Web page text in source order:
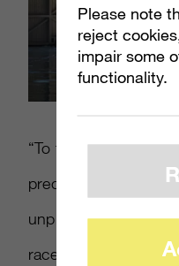
“To tell that story, we
precise nature of SH-
unpredictable nature
racecourse, one
Please note
reject
impair some
functionality.